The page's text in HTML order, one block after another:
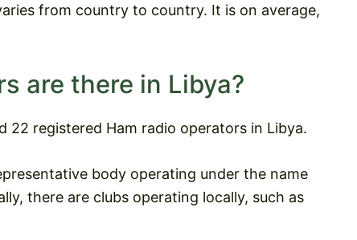
from country to country. It is on average,
are there in Libya?
22 registered Ham radio operators in Libya.
body operating under the name
there are clubs operating locally, such as